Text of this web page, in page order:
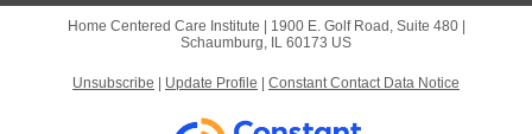
Home Centered Care Institute | 1900 E. Golf Road, Suite 480|
Schaumburg, IL 60173 US
Unsubscribe Update Profile Constant Contact Data Notice